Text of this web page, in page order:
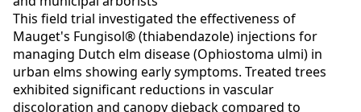
This field trial investigated the effectiveness of
Mauget's Fungisol® (thiabendazole) injections for
managing Dutch elm disease (Ophiostoma ulmi) in
urban elms showing early symptoms. Treated trees
exhibited significant reductions in vascular
discoloration and canopy dieback compared to